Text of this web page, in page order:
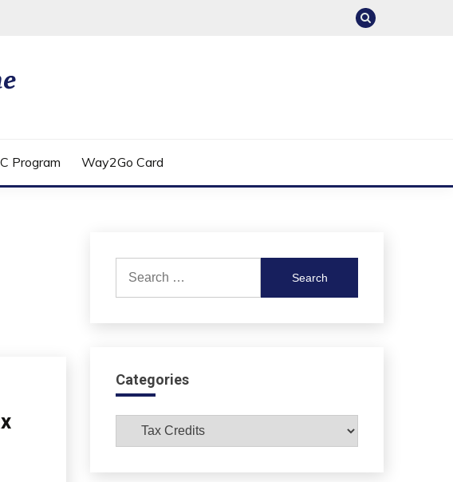
Program Way2Go Card
for:
Categories
Categories